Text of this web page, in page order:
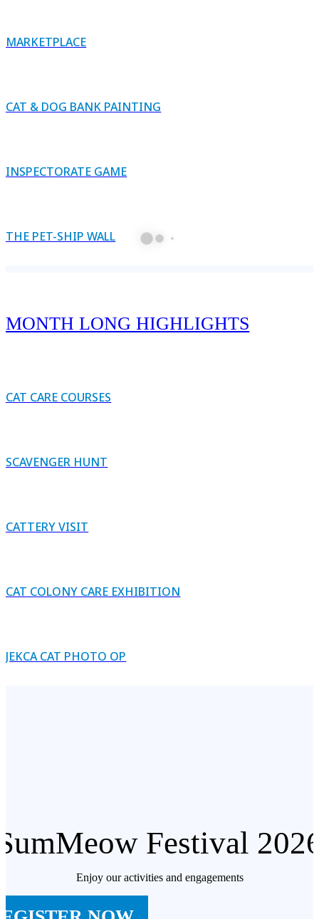
MARKETPLACE
CAT & DOG BANK PAINTING
INSPECTORATE GAME
THE PET-SHIP WALL
MONTH LONG HIGHLIGHTS
CAT CARE COURSES
SCAVENGER HUNT
CATTERY VISIT
CAT COLONY CARE EXHIBITION
JEKCA CAT PHOTO OP
Festival
Enjoy our activities and engagements